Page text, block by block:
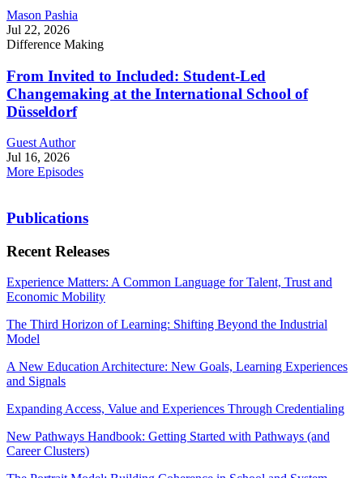
Mason Pashia
Jul 22, 2026
Difference Making
From Invited to Included: Student-Led
Changemaking at the International School of
Düsseldorf
Guest Author
Jul 16, 2026
More Episodes
Publications
Recent Releases
Experience Matters: A Common Language for Talent, Trust and
Economic Mobility
The Third Horizon of Learning: Shifting Beyond the Industrial
Model
A New Education Architecture: New Goals, Learning Experiences
and Signals
Expanding Access, Value and Experiences Through Credentialing
New Pathways Handbook: Getting Started with Pathways (and
Career Clusters)